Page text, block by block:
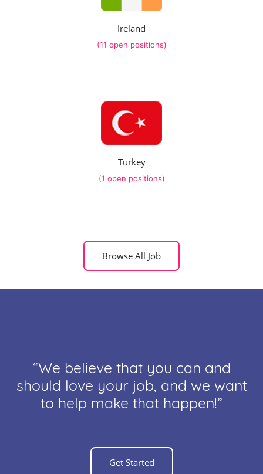
Ireland
(11 open positions)
Turkey
(1 open positions)
Browse All Job
“We believe that you can and
should love your job, and we want
to help make that happen!”
Get Started